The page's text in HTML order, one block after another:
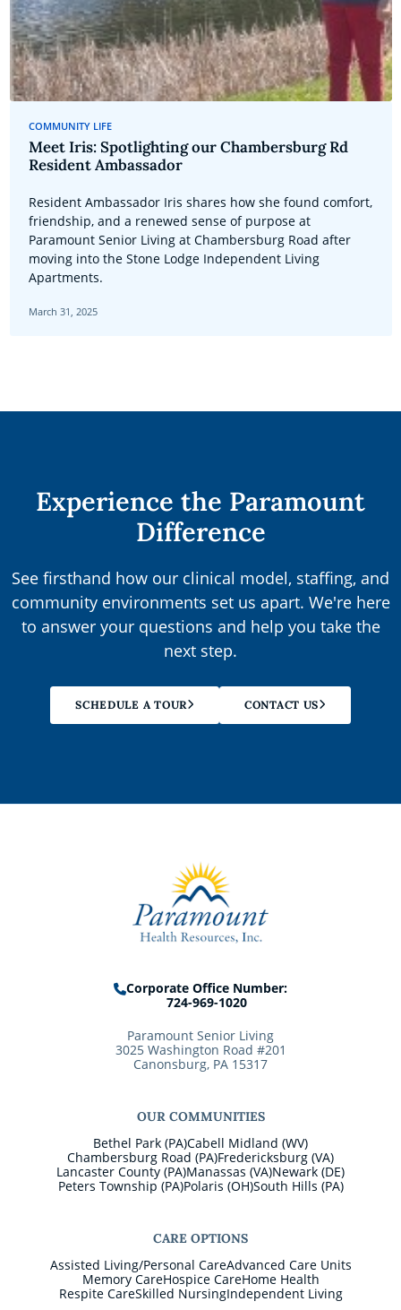
COMMUNITY LIFE
Meet Iris: Spotlighting our Chambersburg Rd
Resident Ambassador
Resident Ambassador Iris shares how she found comfort,
friendship, and a renewed sense of purpose at
Paramount Senior Living at Chambersburg Road after
moving into the Stone Lodge Independent Living
Apartments.
March 31, 2025
Experience the Paramount
Difference
See firsthand how our clinical model, staffing, and
community environments set us apart. We're here
to answer your questions and help you take the
next step.
SCHEDULE A TOUR CONTACT US
Corporate Office Number:
724-969-1020
Paramount Senior Living
3025 Washington Road #201
Canonsburg, PA 15317
OUR COMMUNITIES
Bethel Park (PA)Cabell Midland (WV)
Chambersburg Road (PA)Fredericksburg (VA)
Lancaster County (PA)Manassas (VA)Newark (DE)
Peters Township (PA)Polaris (OH)South Hills (PA)
CARE OPTIONS
Assisted Living/Personal CareAdvanced Care Units
Memory CareHospice CareHome Health
Respite CareSkilled NursingIndependent Living